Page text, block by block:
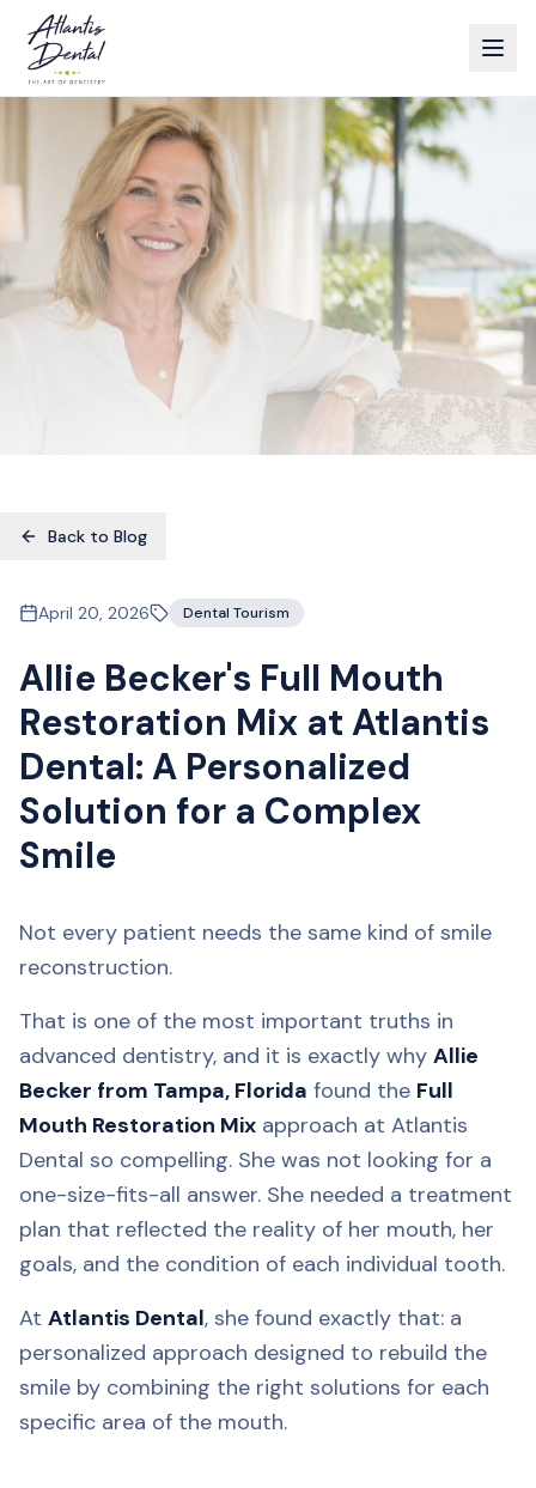
Back to Blog
April 20, 2026 Dental Tourism
Allie Becker's Full Mouth
Restoration Mix at Atlantis
Dental: A Personalized
Solution for a Complex
Smile
Not every patient needs the same kind of smile
reconstruction.
That is one of the most important truths in
advanced dentistry, and it is exactly why Allie
Becker from Tampa, Florida found the Full
Mouth Restoration Mix approach at Atlantis
Dental so compelling. She was not looking for a
one-size-fits-all answer. She needed a treatment
plan that reflected the reality of her mouth, her
goals, and the condition of each individual tooth.
At Atlantis Dental, she found exactly that: a
personalized approach designed to rebuild the
smile by combining the right solutions for each
specific area of the mouth.